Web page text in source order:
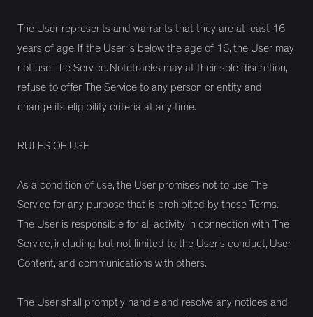
The User represents and warrants that they are at least 16
years of age. If the User is below the age of 16, the User may
not use The Service. Notetracks may, at their sole discretion,
refuse to offer The Service to any person or entity and
change its eligibility criteria at any time.
RULES OF USE
As a condition of use, the User promises not to use The
Service for any purpose that is prohibited by these Terms.
The User is responsible for all activity in connection with The
Service, including but not limited to the User’s conduct, User
Content, and communications with others.
The User shall promptly handle and resolve any notices and